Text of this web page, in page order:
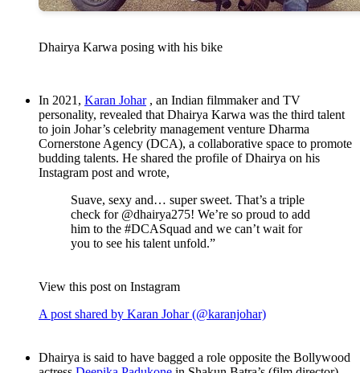
Dhairya Karwa posing with his bike
In 2021, Karan Johar, an Indian filmmaker and TV
personality, revealed that Dhairya Karwa was the third talent
to join Johar’s celebrity management venture Dharma
Cornerstone Agency (DCA), a collaborative space to promote
budding talents. He shared the profile of Dhairya on his
Instagram post and wrote,
Suave, sexy and… super sweet. That’s a triple
check for @dhairya275! We’re so proud to add
him to the #DCASquad and we can’t wait for
you to see his talent unfold.”
View this post on Instagram
A post shared by Karan Johar (@karanjohar)
Dhairya is said to have bagged a role opposite the Bollywood